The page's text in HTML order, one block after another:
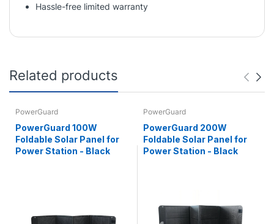
Hassle-free limited warranty
Related products
PowerGuard
PowerGuard 100W
Foldable Solar Panel for
Power Station - Black
PowerGuard
PowerGuard 200W
Foldable Solar Panel for
Power Station - Black